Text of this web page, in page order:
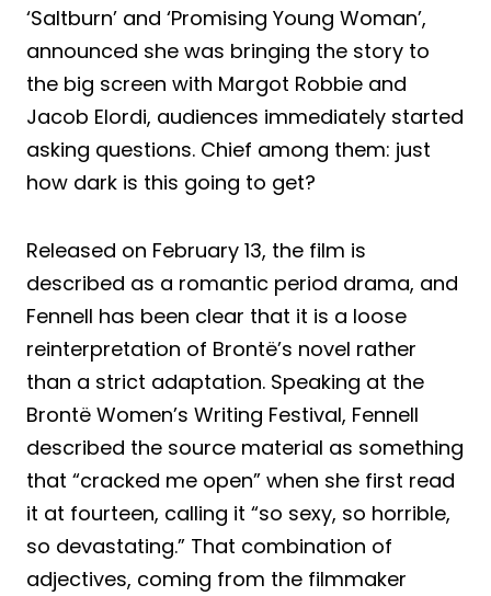
‘Saltburn’ and ‘Promising Young Woman’,
announced she was bringing the story to
the big screen with Margot Robbie and
Jacob Elordi, audiences immediately started
asking questions. Chief among them: just
how dark is this going to get?
Released on February 13, the film is
described as a romantic period drama, and
Fennell has been clear that it is a loose
reinterpretation of Brontë’s novel rather
than a strict adaptation. Speaking at the
Brontë Women’s Writing Festival, Fennell
described the source material as something
that “cracked me open” when she first read
it at fourteen, calling it “so sexy, so horrible,
so devastating.” That combination of
adjectives, coming from the filmmaker